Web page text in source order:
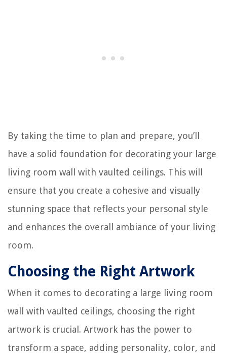
By taking the time to plan and prepare, you’ll
have a solid foundation for decorating your large
living room wall with vaulted ceilings. This will
ensure that you create a cohesive and visually
stunning space that reflects your personal style
and enhances the overall ambiance of your living
room.
Choosing the Right Artwork
When it comes to decorating a large living room
wall with vaulted ceilings, choosing the right
artwork is crucial. Artwork has the power to
transform a space, adding personality, color, and